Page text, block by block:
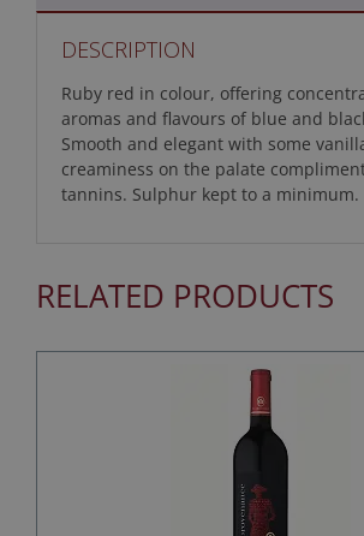
DESCRIPTION
Ruby red in colour, offering
aromas and flavours of blue and
Smooth and elegant with some
creaminess on the palate
tannins. Sulphur kept to a minimum.
RELATED PRODUCTS